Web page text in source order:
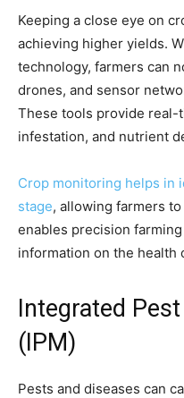
Keeping a close eye on
achieving higher yields.
technology, farmers can
drones, and sensor
These tools provide real-
infestation, and nutrient
Crop monitoring helps in
stage, allowing farmers
enables precision
information on the health
Integrated
(IPM)
Pests and diseases can